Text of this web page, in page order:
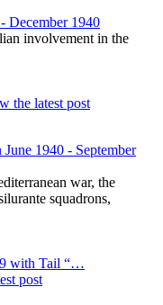
December 1940
involvement in the
the latest post
1940 - September
war, the
squadrons,
with Tail “…
post